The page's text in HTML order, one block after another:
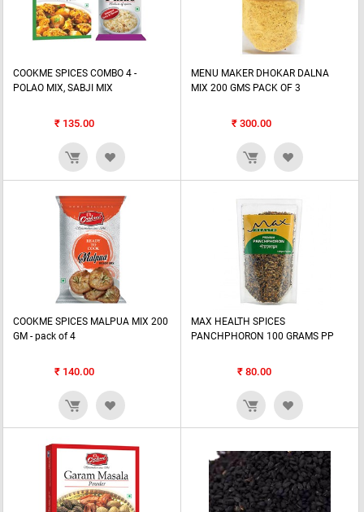
COOKME SPICES COMBO 4 -
POLAO MIX, SABJI MIX
₹135.00
MENU MAKER DHOKAR DALNA
MIX 200 GMS PACK OF 3
₹ 300.00
COOKME SPICES MALPUA MIX 200
GM - pack of 4
₹140.00
MAX HEALTH SPICES
PANCHPHORON 100 GRAMS PP
₹ 80.00